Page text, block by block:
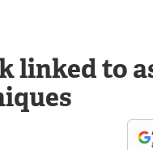
linked to